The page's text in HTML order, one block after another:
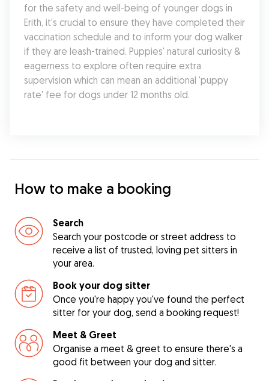
for the safety and well-being of younger dogs in
Erith, it's crucial to ensure they have completed their
vaccination schedule and to inform your dog walker
if they are leash-trained. Puppies' natural curiosity &
eagerness to explore often require extra
supervision which can mean an additional 'puppy
rate' fee for dogs under 12 months old.
How to make a booking
Search
Search your postcode or street address to
receive a list of trusted, loving pet sitters in
your area.
Book your dog sitter
Once you're happy you've found the perfect
sitter for your dog, send a booking request!
Meet & Greet
Organise a meet & greet to ensure there's a
good fit between your dog and sitter.